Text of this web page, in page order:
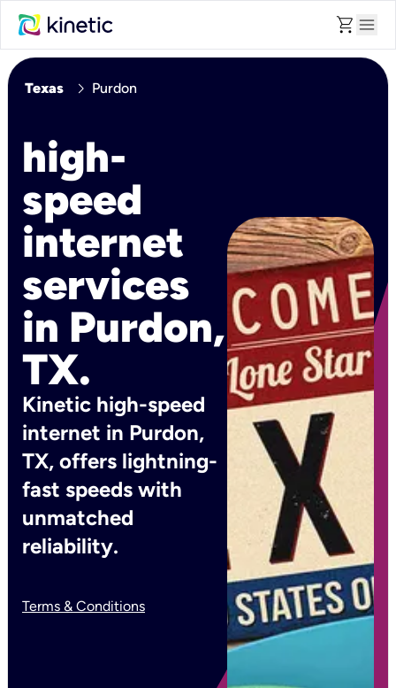
shopping_cart menu
Texas chevron_right Purdon
high-
speed
internet
services
in Purdon,
TX.
Kinetic high-speed
internet in Purdon,
TX, offers lightning-
fast speeds with
unmatched
reliability.
Terms & Conditions